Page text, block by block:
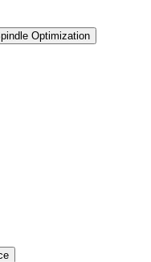
Optimization